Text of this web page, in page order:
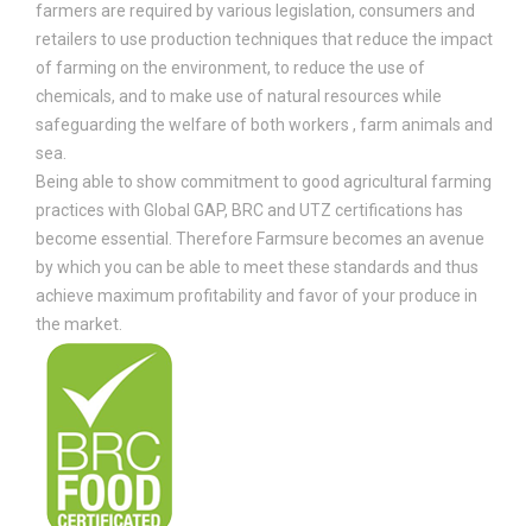
farmers are required by various legislation, consumers and
retailers to use production techniques that reduce the impact
of farming on the environment, to reduce the use of
chemicals, and to make use of natural resources while
safeguarding the welfare of both workers , farm animals and
sea.
Being able to show commitment to good agricultural farming
practices with Global GAP, BRC and UTZ certifications has
become essential. Therefore Farmsure becomes an avenue
by which you can be able to meet these standards and thus
achieve maximum profitability and favor of your produce in
the market.